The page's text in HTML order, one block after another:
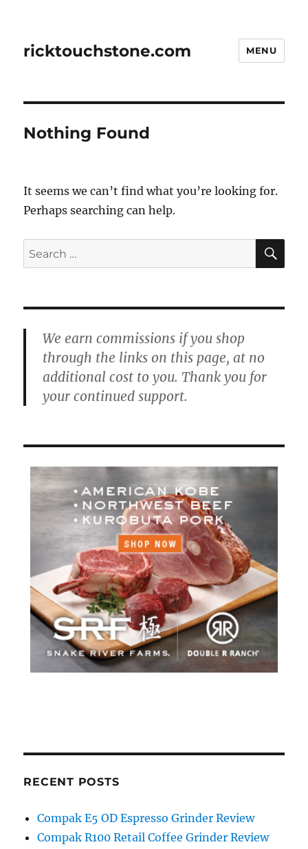
ricktouchstone.com MENU
Nothing Found
It seems we can’t find what you’re looking for.
Perhaps searching can help.
Search
for:
We earn commissions if you shop
through the links on this page, at no
additional cost to you. Thank you for
your continued support.
RECENT POSTS
Compak E5 OD Espresso Grinder Review
Compak R100 Retail Coffee Grinder Review